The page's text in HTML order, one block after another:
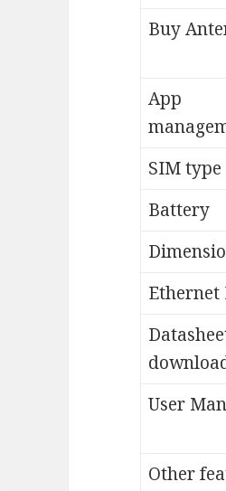
Buy
App
SIM type
Battery
Ethernet
User
Other